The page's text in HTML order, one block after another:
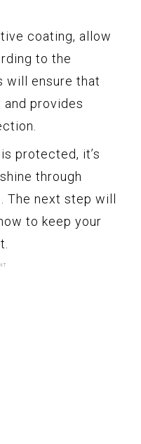
coating, allow
to the
will ensure that
provides
protected, it’s
through
The next step will
to keep your